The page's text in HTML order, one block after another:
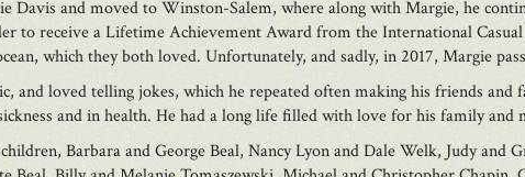
Davis and moved to Winston-Salem, where along with Margie, he
to receive a Lifetime Achievement Award from the International
which they both loved. Unfortunately, and sadly, in 2017, Margie
and loved telling jokes, which he repeated often making his friends
and in health. He had a long life filled with love for his family and
Barbara and George Beal, Nancy Lyon and Dale Welk, Judy and